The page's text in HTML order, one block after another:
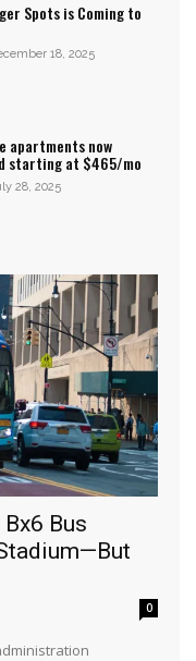
Spots is Coming to
18, 2025
apartments now
starting at $465/mo
28, 2025
Bus
0